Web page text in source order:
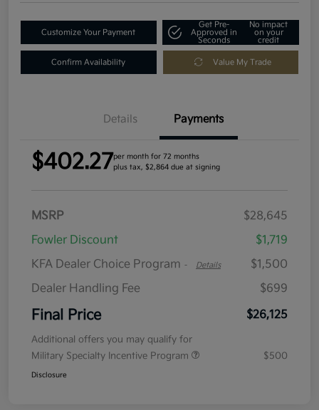
Customize Your Payment
Get Pre-
Approved in
Seconds
No impact
on your
credit
Confirm Availability Value My Trade
Details Payments
$402.27per month for 72 months
plus tax, $2,864 due at signing
MSRP
$28,645
Fowler Discount
$1,719
KFA Dealer Choice Program - Details
$1,500
Dealer Handling Fee
$699
Final Price $26,125
Additional offers you may qualify for
Military Specialty Incentive Program
$500
Disclosure